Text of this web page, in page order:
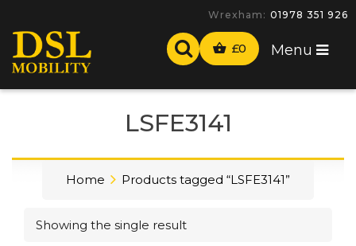
Wrexham: 01978 351 926
£0 Menu
LSFE3141
Home Products tagged “LSFE3141”
Showing the single result